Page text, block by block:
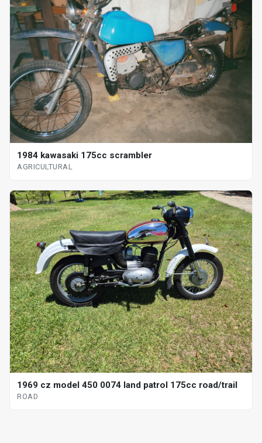
1984 kawasaki 175cc scrambler
AGRICULTURAL
1969 cz model 450 0074 land patrol 175cc road/trail
ROAD